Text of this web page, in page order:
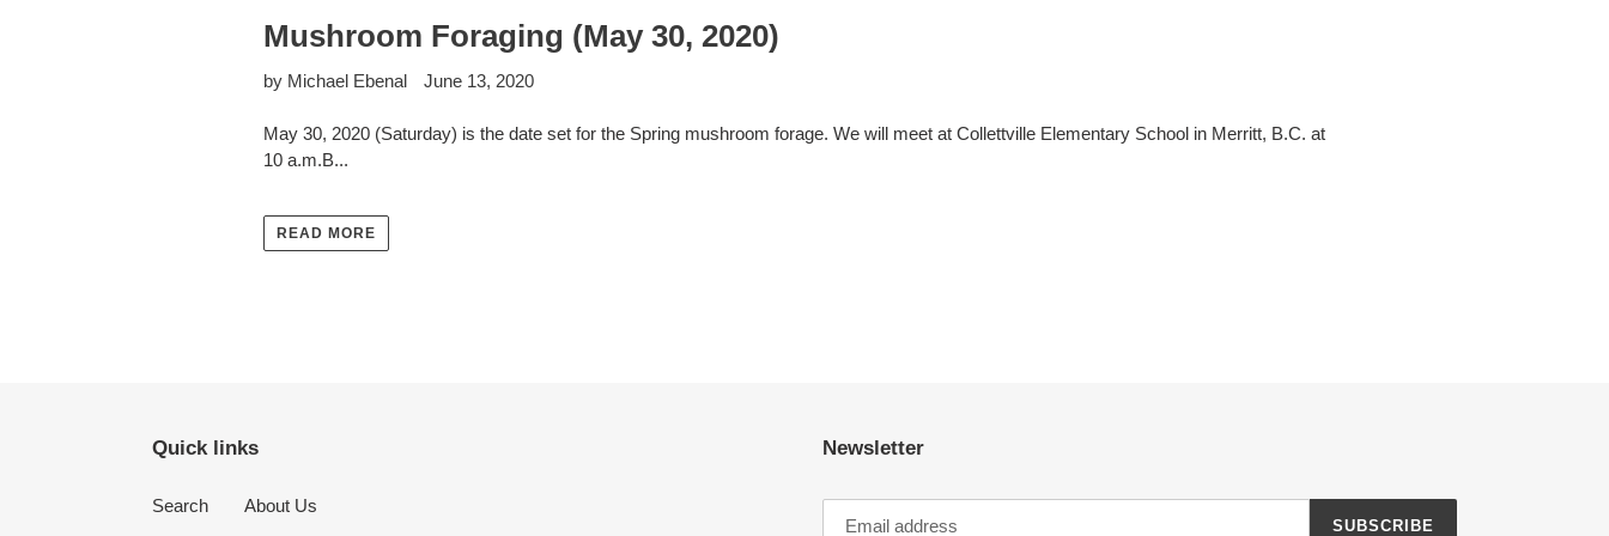
Mushroom Foraging (May 30, 2020)
by Michael Ebenal June 13, 2020
May 30, 2020 (Saturday) is the date set for the Spring mushroom forage. We will meet at Collettville Elementary School in Merritt, B.C. at
10 a.m.B...
READ MORE
Quick links
Search About Us
Newsletter
SUBSCRIBE